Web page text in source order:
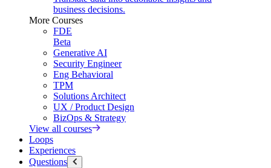
business decisions.
More Courses
FDE
Beta
Generative AI
Security Engineer
Eng Behavioral
TPM
Solutions Architect
UX / Product Design
BizOps & Strategy
View all courses
Loops
Experiences
Questions